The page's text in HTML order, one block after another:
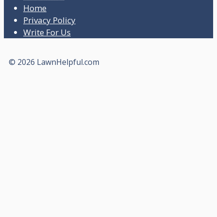
Home
Privacy Policy
Write For Us
© 2026 LawnHelpful.com